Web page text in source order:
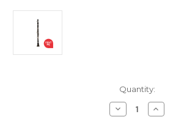
Quantity:
Decrease
Quantity
Increase
Quantity